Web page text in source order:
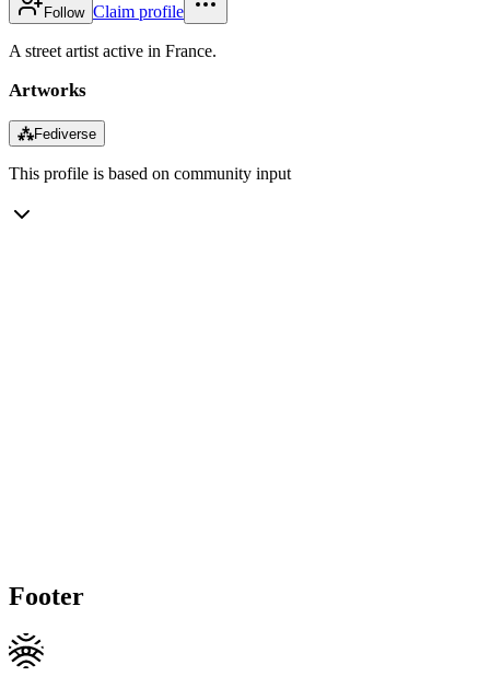
Follow Claim profile
A street artist active in France.
Artworks
⁂Fediverse
This profile is based on community input
Footer